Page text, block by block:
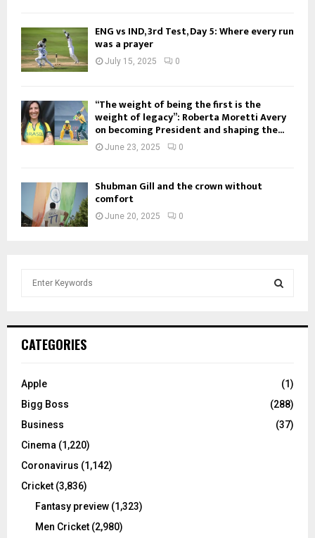
ENG vs IND, 3rd Test, Day 5: Where every run
was a prayer
July 15, 2025 0
“The weight of being the first is the
weight of legacy”: Roberta Moretti Avery
on becoming President and shaping the...
June 23, 2025 0
Shubman Gill and the crown without
comfort
June 20, 2025 0
h
o
:
C
CATEGORIES
Apple
(1)
Bigg Boss
(288)
Business
(37)
Cinema (1,220)
Coronavirus (1,142)
Cricket (3,836)
Fantasy preview (1,323)
Men Cricket (2,980)